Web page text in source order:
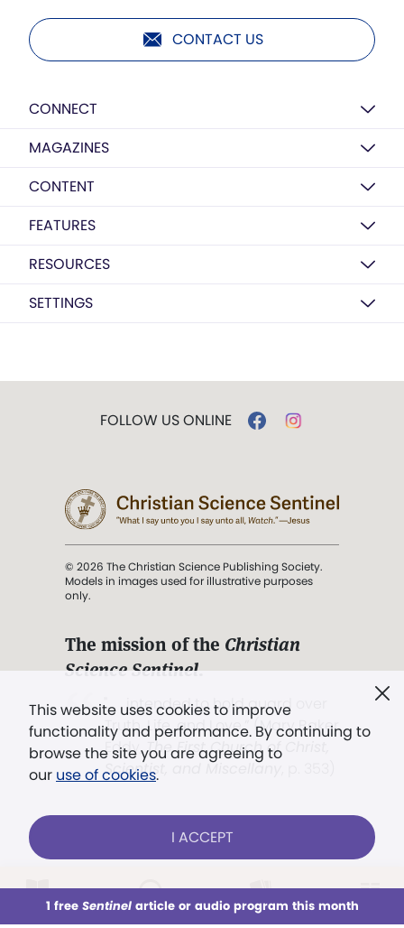
This week All Audio Issues Sections
CONTACT US
CONNECT
MAGAZINES
CONTENT
FEATURES
RESOURCES
SETTINGS
This website uses cookies to improve
functionality and performance. By continuing to
browse the site you are agreeing to
our use of cookies.
I ACCEPT
1 free Sentinelarticle or audio program this month
FOLLOW US ONLINE
© 2026 The Christian Science Publishing Society.
Models in images used for illustrative purposes
only.
The mission of the Christian
Science Sentinel.
". . . intended to hold guard over
Truth, Life, and Love.” (Mary Baker
Eddy,The First Church of Christ,
Scientist, and Miscellany
Already a subscriber? LOG IN